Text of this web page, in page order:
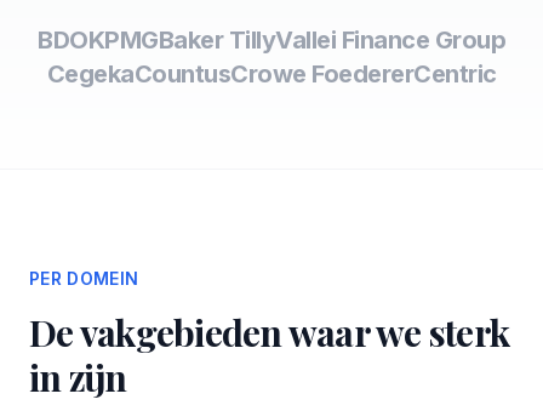
BDOKPMGBaker TillyVallei Finance Group
CegekaCountusCrowe FoedererCentric
PER DOMEIN
De vakgebieden waar we sterk
in zijn